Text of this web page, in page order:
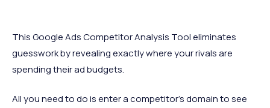
This Google Ads Competitor Analysis Tool eliminates
guesswork by revealing exactly where your rivals are
spending their ad budgets.
All you need to do is enter a competitor’s domain to see